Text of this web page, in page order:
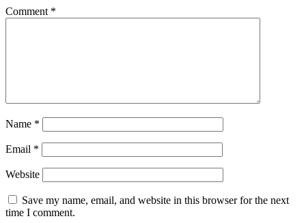
Comment *
Name *
Email *
Website
Save my name, email, and website in this browser for the next
time I comment.